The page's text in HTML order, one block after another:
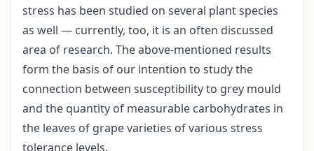
stress has been studied on several plant species
as well — currently, too, it is an often discussed
area of research. The above-mentioned results
form the basis of our intention to study the
connection between susceptibility to grey mould
and the quantity of measurable carbohydrates in
the leaves of grape varieties of various stress
tolerance levels.